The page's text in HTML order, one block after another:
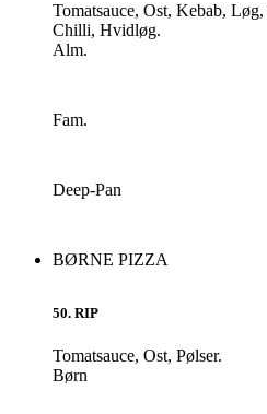
Tomatsauce, Ost, Kebab, Løg,
Chilli, Hvidløg.
Alm.
Fam.
Deep-Pan
BØRNE PIZZA
50. RIP
Tomatsauce, Ost, Pølser.
Børn